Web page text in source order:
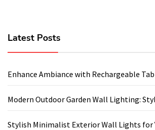
Latest Posts
Enhance Ambiance with Rechargeable
Modern Outdoor Garden Wall Lighting:
Stylish Minimalist Exterior Wall Lights for